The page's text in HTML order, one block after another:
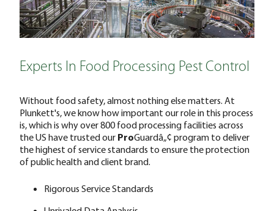
Experts In Food Processing Pest Control
Without food safety, almost nothing else matters. At
Plunkett's, we know how important our role in this process
is, which is why over 800 food processing facilities across
the US have trusted our ProGuardâ„¢ program to deliver
the highest of service standards to ensure the protection
of public health and client brand.
Rigorous Service Standards